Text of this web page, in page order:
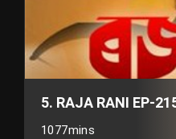
5. RAJA RANI EP-
1077mins